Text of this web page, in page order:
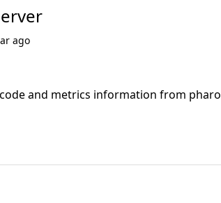
ago
and metrics information from pharo